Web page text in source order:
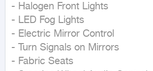
- Halogen Front Lights
- LED Fog Lights
- Electric Mirror Control
- Turn Signals on Mirrors
- Fabric Seats